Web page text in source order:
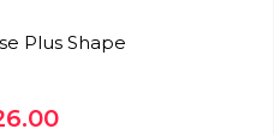
Plus Shape